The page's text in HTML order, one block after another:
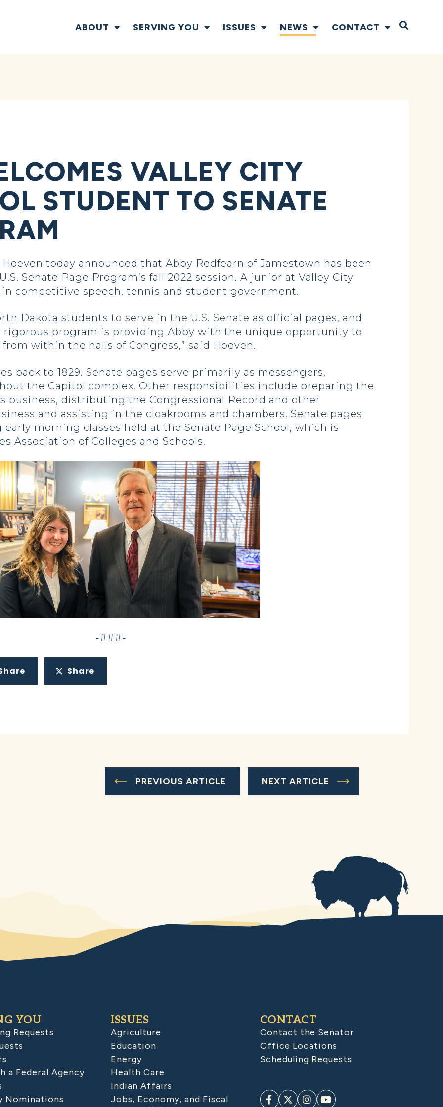
ABOUT SERVING YOU ISSUES NEWS CONTACT Open
VALLEY CITY
STUDENT TO SENATE
Hoeven today announced that Abby Redfearn of Jamestown has been
Senate Page Program’s fall 2022 session. A junior at Valley City
in competitive speech, tennis and student government.
Dakota students to serve in the U.S. Senate as official pages, and
program is providing Abby with the unique opportunity to
within the halls of Congress,” said Hoeven.
back to 1829. Senate pages serve primarily as messengers,
the Capitol complex. Other responsibilities include preparing the
business, distributing the Congressional Record and other
and assisting in the cloakrooms and chambers. Senate pages
morning classes held at the Senate Page School, which is
Association of Colleges and Schools.
-###-
Share
PREVIOUS ARTICLE NEXT ARTICLE
YOU
Requests
a Federal Agency
Nominations
ISSUES
Agriculture
Education
Energy
Health Care
Indian Affairs
Jobs, Economy, and Fiscal
CONTACT
Contact the Senator
Office Locations
Scheduling Requests